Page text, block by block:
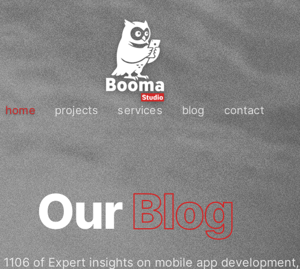
home projects services blog contact
OurBlog
1106 of Expert insights on mobile app development,